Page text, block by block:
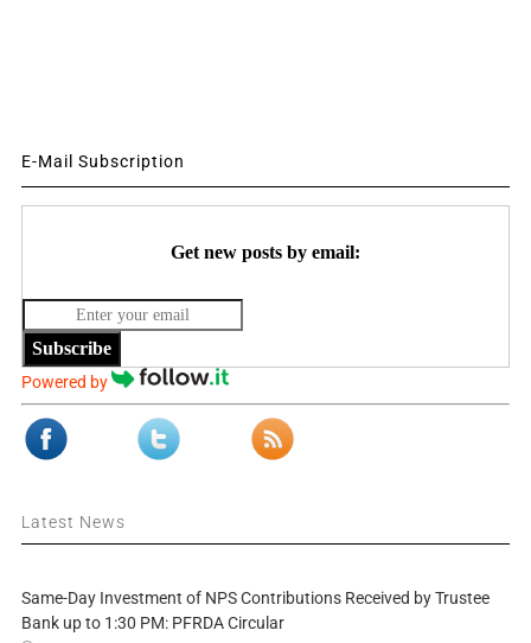
E-Mail Subscription
Get new posts by email:
Subscribe
Powered by
Latest News
Same-Day Investment of NPS Contributions Received by Trustee
Bank up to 1:30 PM: PFRDA Circular